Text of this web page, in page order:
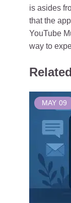
is asides
that the
YouTube
way to
MAY 09